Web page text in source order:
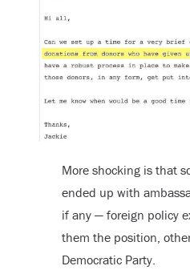
More shocking is that
ended up with
if any — foreign policy
them the position,
Democratic Party.